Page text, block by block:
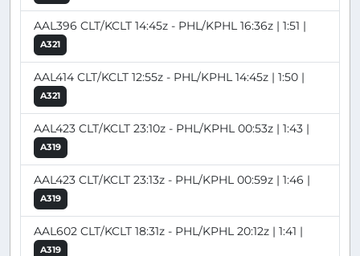
AAL396 CLT/KCLT 14:45z - PHL/KPHL 16:36z | 1:51 |
A321
AAL414 CLT/KCLT 12:55z - PHL/KPHL 14:45z | 1:50 |
A321
AAL423 CLT/KCLT 23:10z - PHL/KPHL 00:53z | 1:43 |
A319
AAL423 CLT/KCLT 23:13z - PHL/KPHL 00:59z | 1:46 |
A319
AAL602 CLT/KCLT 18:31z - PHL/KPHL 20:12z | 1:41 |
A319